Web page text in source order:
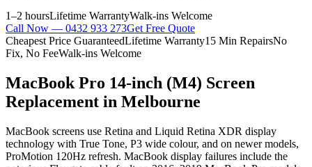
1–2 hoursLifetime WarrantyWalk-ins Welcome
Call Now — 0432 933 273Get Free Quote
Cheapest Price GuaranteedLifetime Warranty15 Min RepairsNo
Fix, No FeeWalk-ins Welcome
MacBook Pro 14-inch (M4) Screen
Replacement in Melbourne
MacBook screens use Retina and Liquid Retina XDR display
technology with True Tone, P3 wide colour, and on newer models,
ProMotion 120Hz refresh. MacBook display failures include the